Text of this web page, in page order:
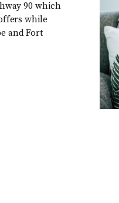
90 which
while
and Fort